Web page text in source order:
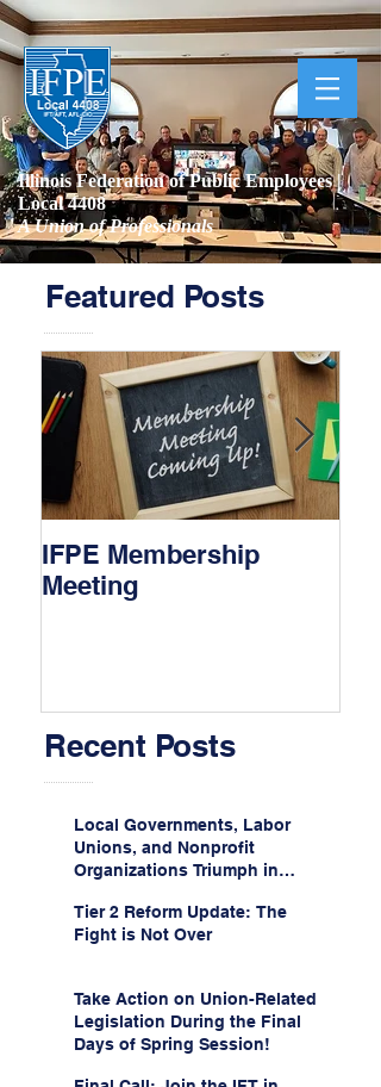
Illinois Federation of Public Employees |
Local 4408
A Union of Professionals
Featured Posts
IFPE Membership
Meeting
Recent Posts
Local Governments, Labor
Unions, and Nonprofit
Organizations Triumph in
Administration’s
Weaponization of Public
Tier 2 Reform Update: The
Fight is Not Over
Take Action on Union-Related
Legislation During the Final
Days of Spring Session!